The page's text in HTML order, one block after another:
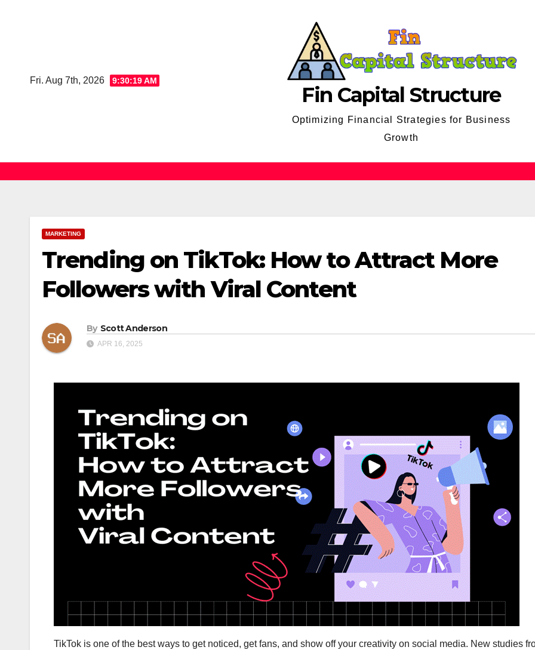
Fri. Aug 7th, 2026 9:30:20 AM
Fin Capital Structure
Optimizing Financial Strategies for Business
Growth
MARKETING
Trending on TikTok: How to Attract More
Followers with Viral Content
By Scott Anderson
APR 16, 2025
TikTok is one of the best ways to get noticed, get fans, and show off your creativity on social media. New studies